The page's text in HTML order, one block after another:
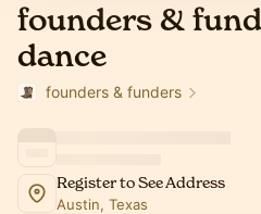
founders &
dance
founders & funders
Register to See Address
Austin, Texas